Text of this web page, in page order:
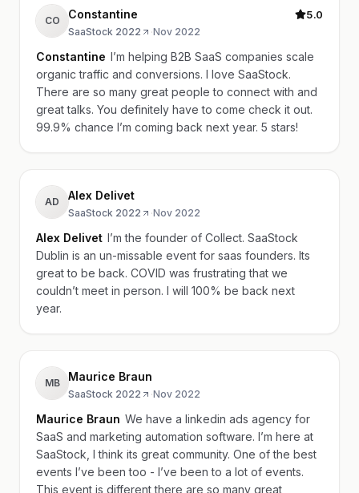
CO Constantine
SaaStock 2022 ·Nov 2022
5.0
Constantine I’m helping B2B SaaS companies scale
organic traffic and conversions. I love SaaStock.
There are so many great people to connect with and
great talks. You definitely have to come check it out.
99.9% chance I’m coming back next year. 5 stars!
AD Alex Delivet
SaaStock 2022 ·Nov 2022
Alex Delivet I’m the founder of Collect. SaaStock
Dublin is an un-missable event for saas founders. Its
great to be back. COVID was frustrating that we
couldn’t meet in person. I will 100% be back next
year.
MB Maurice Braun
SaaStock 2022 ·Nov 2022
Maurice Braun We have a linkedin ads agency for
SaaS and marketing automation software. I’m here at
SaaStock, I think its great community. One of the best
events I’ve been too - I’ve been to a lot of events.
This event is different there are so many great